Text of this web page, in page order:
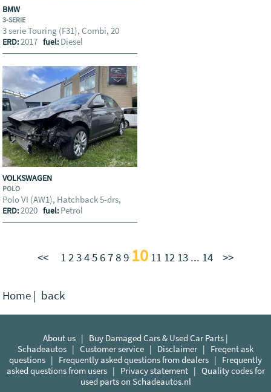
BMW
3-SERIE
3 serie Touring (F31), Combi, 20
ERD:2017fuel: Diesel
VOLKSWAGEN
POLO
Polo VI (AW1), Hatchback 5-drs,
ERD:2020fuel: Petrol
<< 12345 6789 10 11 12 13 ... 14 >>
Home | back
About us | Buy Damaged Cars & Used Car Parts |
Schadeautos | Customer service | Disclaimer| Freqent ask
questions | Frequently asked questions from dealers | Frequently
asked questions from users| Privacy statement| Quality codes for
used parts on Schadeautos.nl